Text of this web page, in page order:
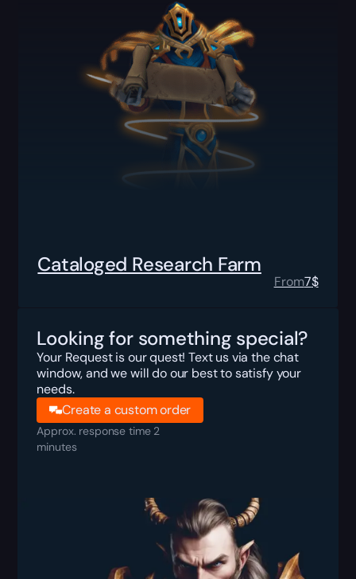
Cataloged Research Farm
From7$
Looking for something special?
Your Request is our quest! Text us via the chat
window, and we will do our best to satisfy your
needs.
Create a custom order
Approx. response time 2
minutes